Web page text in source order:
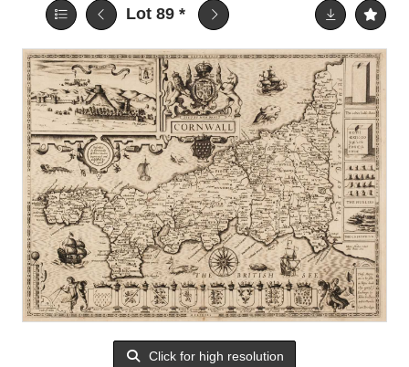
Lot 89 *
Click for high resolution